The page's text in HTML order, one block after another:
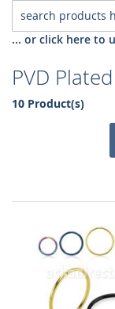
... or click here to
PVD
10 Product(s)